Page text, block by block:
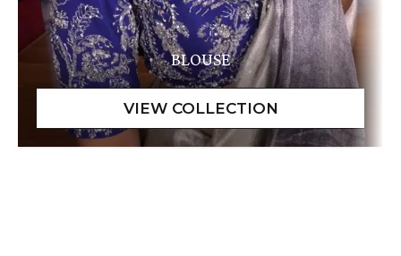
BLOUSE